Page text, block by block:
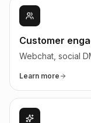
Customer
Webchat, social
Learn more